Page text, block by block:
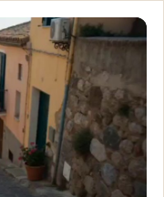
layout for an
Meigen AIBrowse